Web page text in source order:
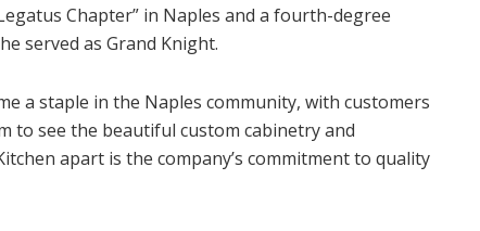
Chapter” in Naples and a fourth-degree
served as Grand Knight.
a staple in the Naples community, with customers
to see the beautiful custom cabinetry and
apart is the company’s commitment to quality